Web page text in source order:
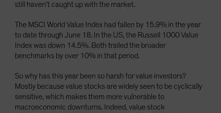
still haven’t caught up with the market.
The MSCI World Value Index had fallen by 15.9% in the year
to date through June 18. In the US, the Russell 1000 Value
Index was down 14.5%. Both trailed the broader
benchmarks by over 10% in that period.
So why has this year been so harsh for value investors?
Mostly because value stocks are widely seen to be cyclically
sensitive, which makes them more vulnerable to
macroeconomic downturns. Indeed, value stock